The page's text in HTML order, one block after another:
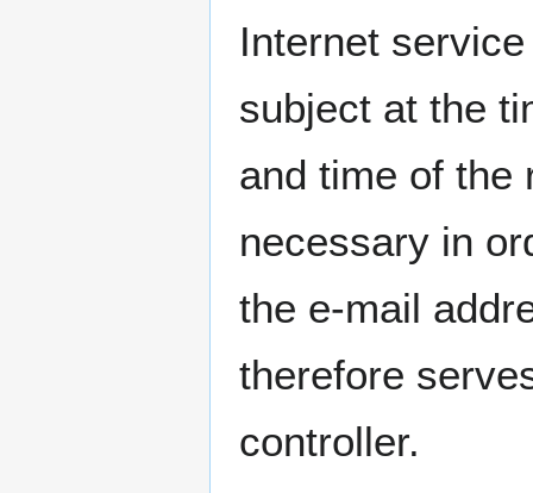
Internet
subject at the
and time of the
necessary in
the e-mail
therefore
controller.